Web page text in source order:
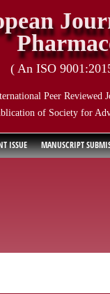
( An ISO
Peer Reviewed
of Society for
ISSUE
MANUSCRIPT